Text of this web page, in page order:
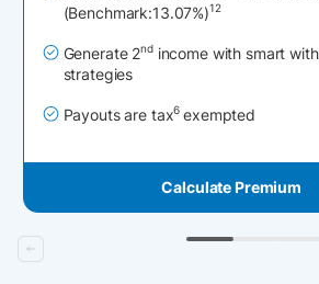
(Benchmark:13.07%)12
Generate 2ndincome with smart
strategies
Payouts are tax6 exempted
Calculate Premium